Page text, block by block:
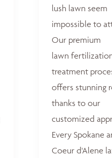
lush lawn seem
impossible to
Our premium
lawn
treatment
offers stunning
thanks to our
customized
Every Spokane
Coeur d'Alene